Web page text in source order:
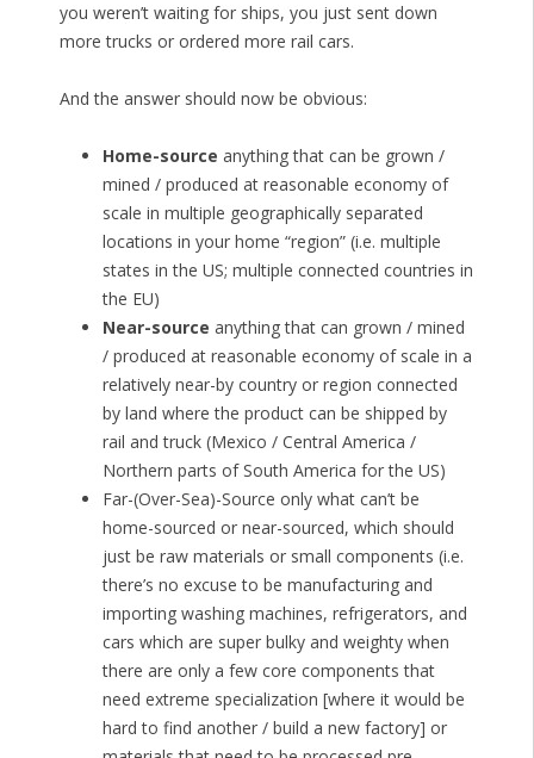
you weren’t waiting for ships, you just sent down
more trucks or ordered more rail cars.
And the answer should now be obvious:
Home-source anything that can be grown /
mined / produced at reasonable economy of
scale in multiple geographically separated
locations in your home “region” (i.e. multiple
states in the US; multiple connected countries in
the EU)
Near-source anything that can grown / mined
/ produced at reasonable economy of scale in a
relatively near-by country or region connected
by land where the product can be shipped by
rail and truck (Mexico / Central America /
Northern parts of South America for the US)
Far-(Over-Sea)-Source only what can’t be
home-sourced or near-sourced, which should
just be raw materials or small components (i.e.
there’s no excuse to be manufacturing and
importing washing machines, refrigerators, and
cars which are super bulky and weighty when
there are only a few core components that
need extreme specialization [where it would be
hard to find another / build a new factory] or